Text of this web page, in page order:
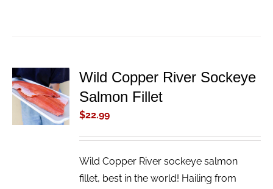
ADD TO
CART
/
DETAILS
Wild Copper River Sockeye
Salmon Fillet
$22.99
Wild Copper River sockeye salmon
fillet, best in the world! Hailing from